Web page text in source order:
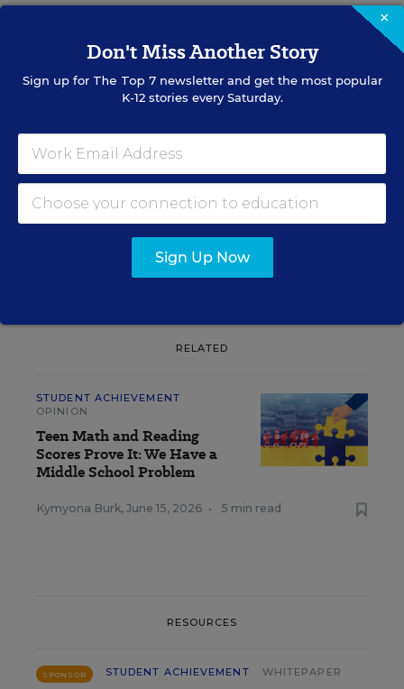
Sign up for EdWeek
Get the latest K-12 news & opinion every
weekday morning.
RELATED
STUDENT ACHIEVEMENT
OPINION
Teen Math and Reading
Scores Prove It: We Have a
Middle School Problem
Kymyona Burk, June 15, 2026 • 5 min read
RESOURCES
SPONSOR STUDENT ACHIEVEMENT WHITEPAPER
×
Don't Miss Another Story
Sign up for The Top 7newsletter and get the most popular
K-12 stories every Saturday.
Sign Up Now